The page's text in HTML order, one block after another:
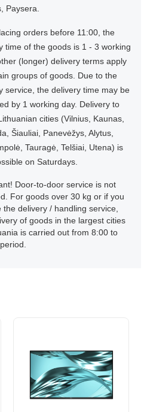
Paysera.
orders before 11:00, the
time of the goods is 1 - 3 working
(longer) delivery terms apply
groups of goods. Due to the
service, the delivery time may be
by 1 working day. Delivery to
cities (Vilnius, Kaunas,
Šiauliai, Panevėžys, Alytus,
Tauragė, Telšiai, Utena) is
on Saturdays.
Door-to-door service is not
For goods over 30 kg or if you
the delivery / handling service,
of goods in the largest cities
is carried out from 8:00 to